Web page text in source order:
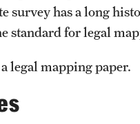
survey has a long
standard for legal
legal mapping paper.